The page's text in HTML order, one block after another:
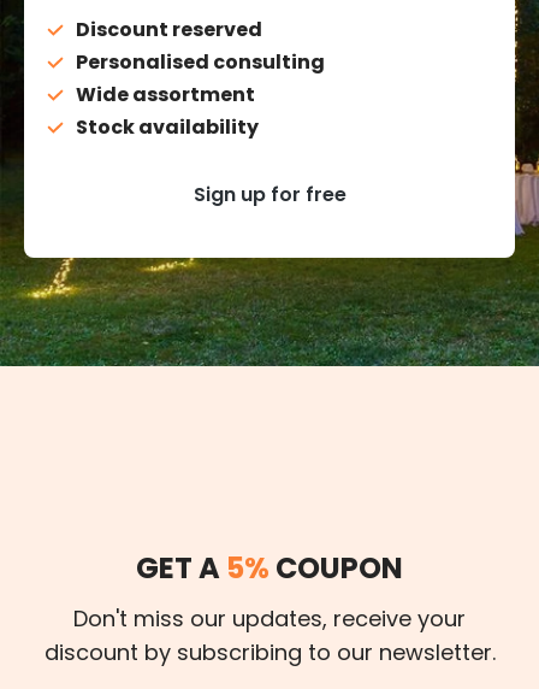
Discount reserved
Personalised consulting
Wide assortment
Stock availability
Sign up for free
GET A 5% COUPON
Don't miss our updates, receive your
discount by subscribing to our newsletter.